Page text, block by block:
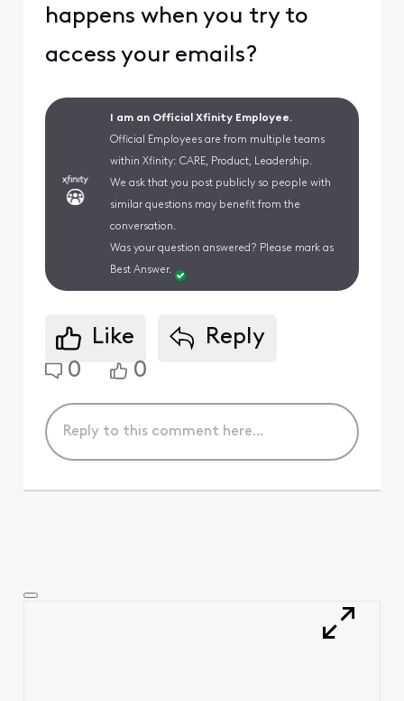
happens when you try to
access your emails?
I am an Official Xfinity Employee.
Official Employees are from multiple teams
within Xfinity: CARE, Product, Leadership.
We ask that you post publicly so people with
similar questions may benefit from the
conversation.
Was your question answered? Please mark as
Best Answer.
Like
Reply
0
0